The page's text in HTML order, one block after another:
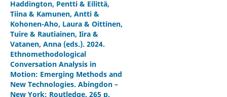
Haddington, Pentti & Eilittä,
Tiina & Kamunen, Antti &
Kohonen-Aho, Laura & Oittinen,
Tuire & Rautiainen, Iira &
Vatanen, Anna (eds.). 2024.
Ethnomethodological
Conversation Analysis in
Motion: Emerging Methods and
New Technologies. Abingdon –
New York: Routledge. 265 p.